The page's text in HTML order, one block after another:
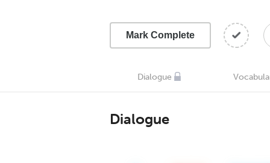
Mark Complete
Dialogue
Dialogue